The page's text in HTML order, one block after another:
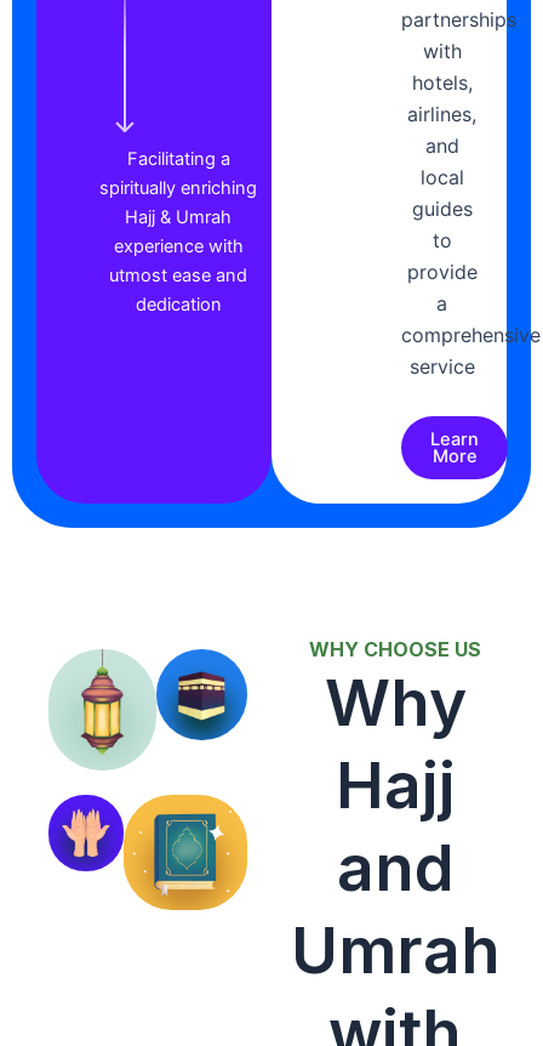
Facilitating a
spiritually enriching
Hajj & Umrah
experience with
utmost ease and
dedication
partnerships
with
hotels,
airlines,
and
local
guides
to
provide
a
comprehensive
service
Learn
More
WHY CHOOSE US
Why
Hajj
and
Umrah